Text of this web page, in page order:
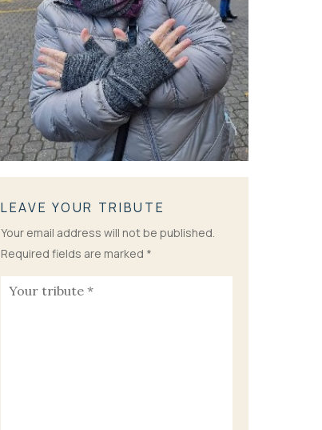
LEAVE YOUR TRIBUTE
Your email address will not be published.
Required fields are marked *